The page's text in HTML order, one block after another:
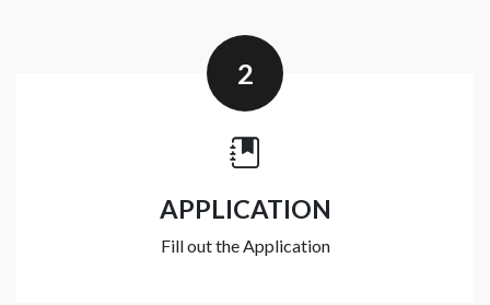
2
APPLICATION
Fill out the Application